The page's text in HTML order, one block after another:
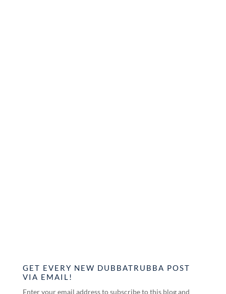
GET EVERY NEW DUBBATRUBBA POST
VIA EMAIL!
Enter your email address to subscribe to this blog and